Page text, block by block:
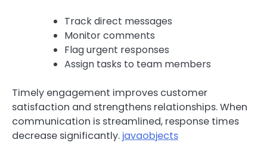
Track direct messages
Monitor comments
Flag urgent responses
Assign tasks to team members
Timely engagement improves customer
satisfaction and strengthens relationships. When
communication is streamlined, response times
decrease significantly. javaobjects